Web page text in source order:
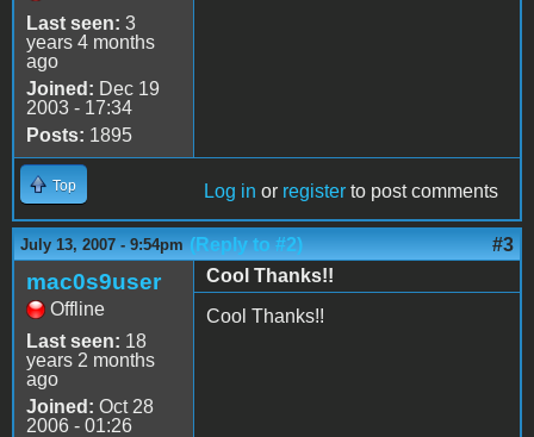
Last seen: 3
years 4 months
ago
Joined: Dec 19
2003 - 17:34
Posts: 1895
Top Log in or register to post comments
July 13, 2007 - 9:54pm (Reply to #2) #3
mac0s9user
Offline
Last seen: 18
years 2 months
ago
Joined: Oct 28
2006 - 01:26
Cool Thanks!!
Cool Thanks!!